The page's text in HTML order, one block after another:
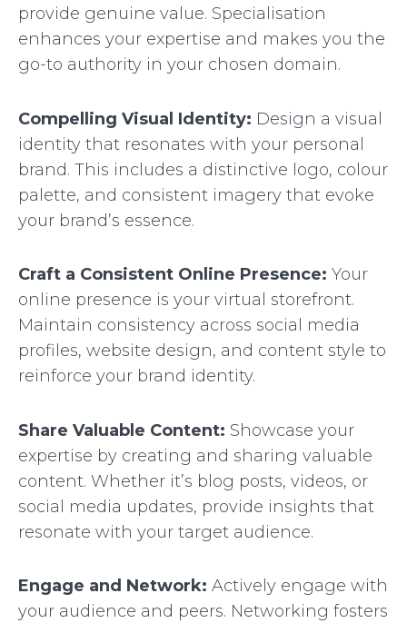
provide genuine value. Specialisation
enhances your expertise and makes you the
go-to authority in your chosen domain.
Compelling Visual Identity: Design a visual
identity that resonates with your personal
brand. This includes a distinctive logo, colour
palette, and consistent imagery that evoke
your brand’s essence.
Craft a Consistent Online Presence: Your
online presence is your virtual storefront.
Maintain consistency across social media
profiles, website design, and content style to
reinforce your brand identity.
Share Valuable Content: Showcase your
expertise by creating and sharing valuable
content. Whether it’s blog posts, videos, or
social media updates, provide insights that
resonate with your target audience.
Engage and Network: Actively engage with
your audience and peers. Networking fosters